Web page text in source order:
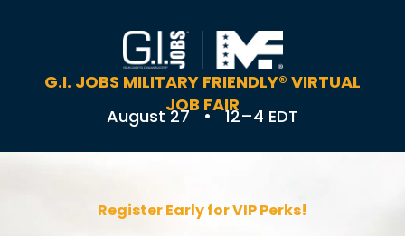
G.I. JOBS MILITARY FRIENDLY® VIRTUAL
JOB FAIR
August 27 • 12–4 EDT
Register Early for VIP Perks!